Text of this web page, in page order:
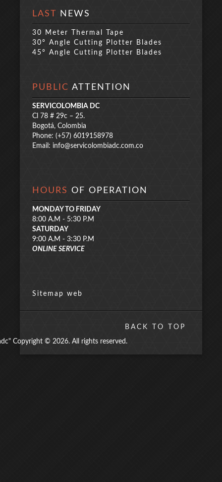
LAST NEWS
30 Meter Thermal Tape
30° Angle Cutting Plotter Blades
45° Angle Cutting Plotter Blades
PUBLIC ATTENTION
SERVICOLOMBIA DC
Cl 78 # 29c – 25.
Bogotá, Colombia
Phone: (+57) 6019158978
Email: info@servicolombiadc.com.co
HOURS OF OPERATION
MONDAY TO FRIDAY
8:00 A.M - 5:30 P.M
SATURDAY
9:00 A.M - 3:30 P.M
ONLINE SERVICE
Sitemap web
Copyright © 2026. All rights reserved.
BACK TO TOP